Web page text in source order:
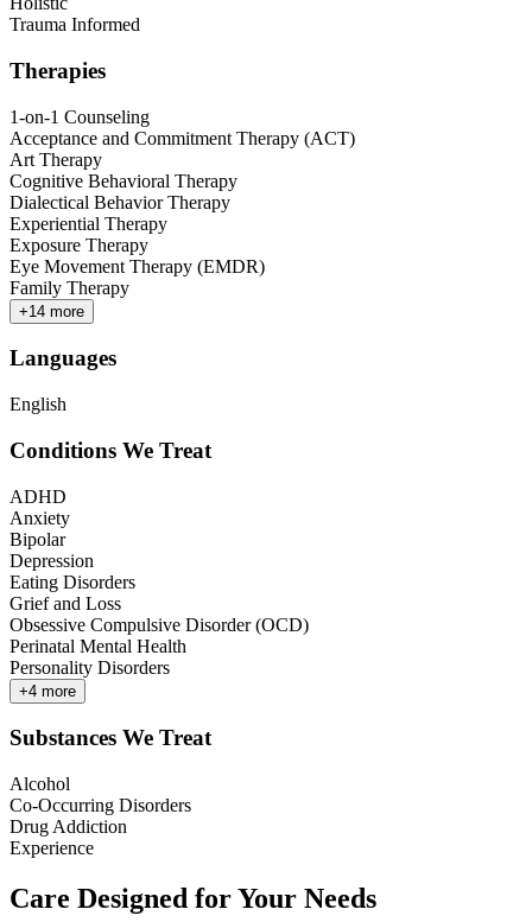
Trauma Informed
Therapies
1-on-1 Counseling
Acceptance and Commitment Therapy (ACT)
Art Therapy
Cognitive Behavioral Therapy
Dialectical Behavior Therapy
Experiential Therapy
Exposure Therapy
Eye Movement Therapy (EMDR)
Family Therapy
+14 more
Languages
English
Conditions We Treat
ADHD
Anxiety
Bipolar
Depression
Eating Disorders
Grief and Loss
Obsessive Compulsive Disorder (OCD)
Perinatal Mental Health
Personality Disorders
+4 more
Substances We Treat
Alcohol
Co-Occurring Disorders
Drug Addiction
Experience
Care Designed for Your Needs